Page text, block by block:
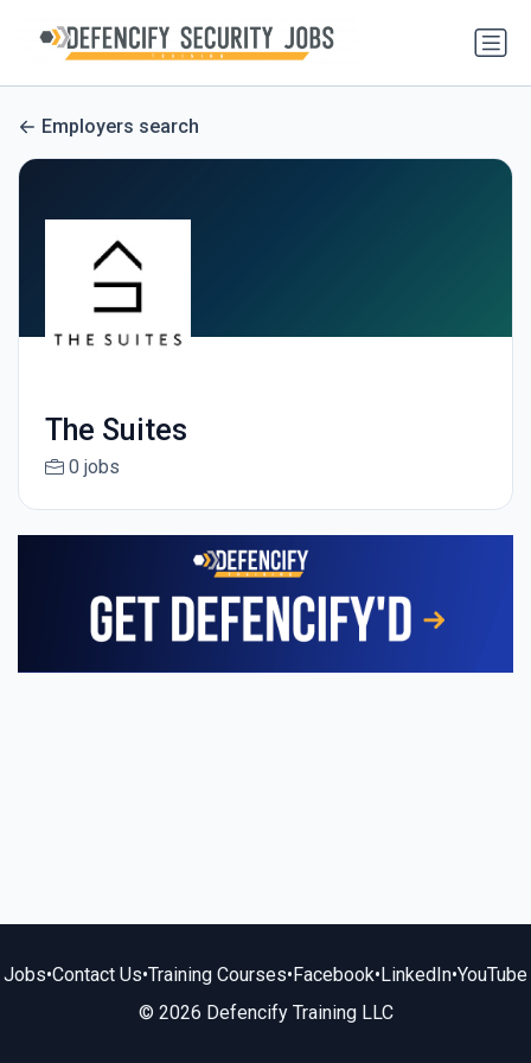
Employers search
The Suites
0 jobs
Jobs•Contact Us•Training Courses•Facebook•LinkedIn•YouTube
© 2026 Defencify Training LLC